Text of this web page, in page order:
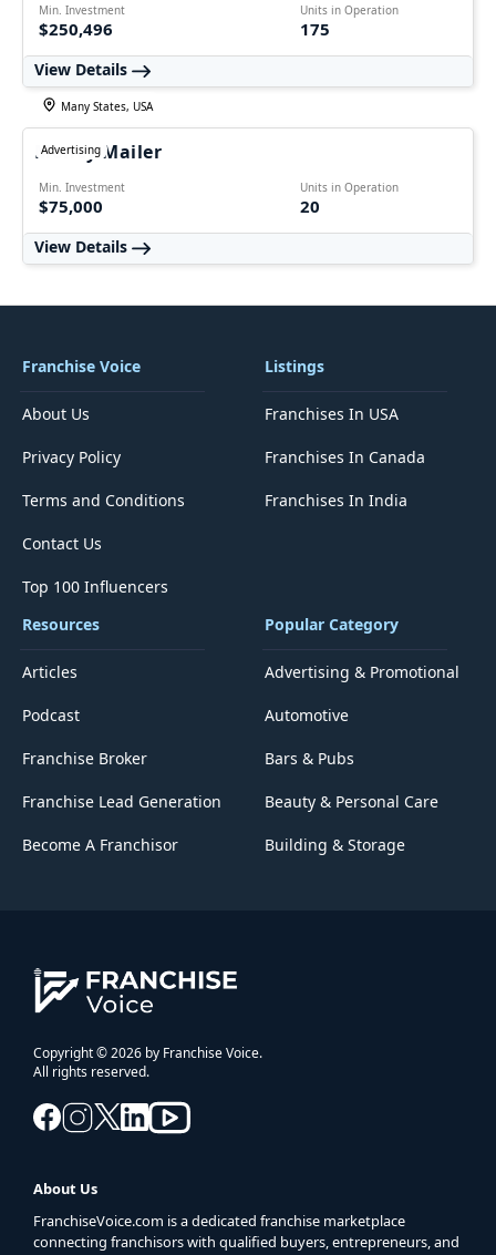
Min. Investment
$250,496
Units in Operation
175
View Details
Advertising
Many States, USA
Money Mailer
Min. Investment
$75,000
Units in Operation
20
View Details
Franchise Voice
About Us
Privacy Policy
Terms and Conditions
Contact Us
Top 100 Influencers
Listings
Franchises In USA
Franchises In Canada
Franchises In India
Resources
Articles
Podcast
Franchise Broker
Franchise Lead Generation
Become A Franchisor
Popular Category
Advertising & Promotional
Automotive
Bars & Pubs
Beauty & Personal Care
Building & Storage
Copyright © 2026 by Franchise Voice.
All rights reserved.
About Us
FranchiseVoice.com is a dedicated franchise marketplace
connecting franchisors with qualified buyers, entrepreneurs, and